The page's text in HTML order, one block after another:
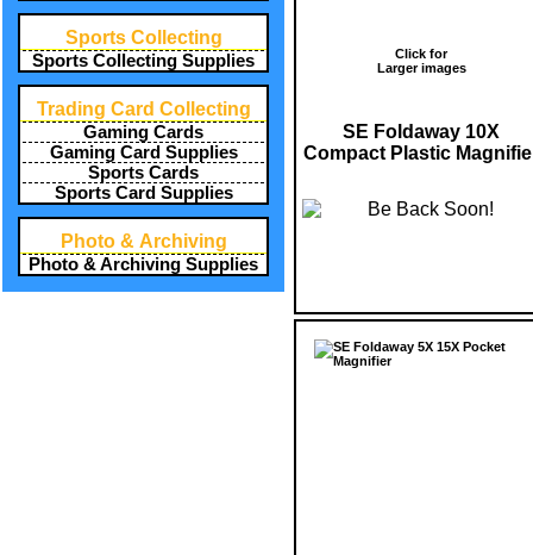
Sports Collecting
Sports Collecting Supplies
Trading Card Collecting
Gaming Cards
Gaming Card Supplies
Sports Cards
Sports Card Supplies
Photo & Archiving
Photo & Archiving Supplies
Click for
Larger images
SE Foldaway 10X
Compact Plastic